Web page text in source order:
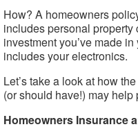
How? A homeowners
includes personal
investment you’ve made
includes your electronics.
Let’s take a look at how
(or should have!) may
Homeowners Insurance